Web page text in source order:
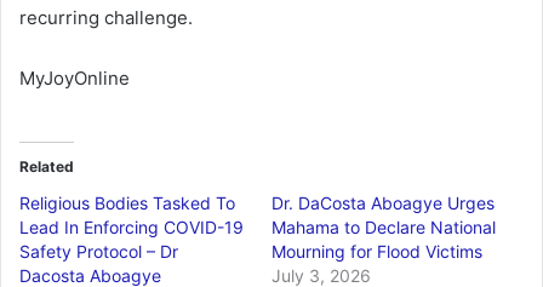
recurring challenge.
MyJoyOnline
Related
Religious Bodies Tasked To
Lead In Enforcing COVID-19
Safety Protocol – Dr
Dacosta Aboagye
Dr. DaCosta Aboagye Urges
Mahama to Declare National
Mourning for Flood Victims
July 3, 2026